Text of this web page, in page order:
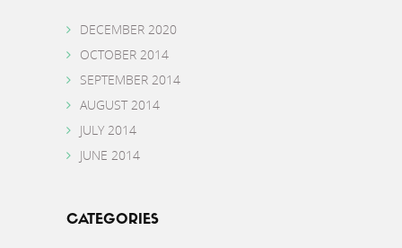
DECEMBER 2020
OCTOBER 2014
SEPTEMBER 2014
AUGUST 2014
JULY 2014
JUNE 2014
CATEGORIES